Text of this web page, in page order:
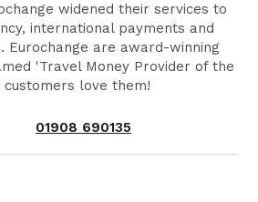
widened their services to
international payments and
Eurochange are award-winning
'Travel Money Provider of the
love them!
01908 690135